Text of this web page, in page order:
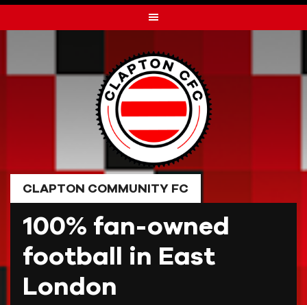
to
CLAPTON COMMUNITY FC
100% fan-owned
football in East
London